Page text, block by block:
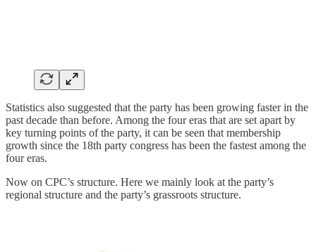
Statistics also suggested that the party has been growing faster in the
past decade than before. Among the four eras that are set apart by
key turning points of the party, it can be seen that membership
growth since the 18th party congress has been the fastest among the
four eras.
Now on CPC’s structure. Here we mainly look at the party’s
regional structure and the party’s grassroots structure.